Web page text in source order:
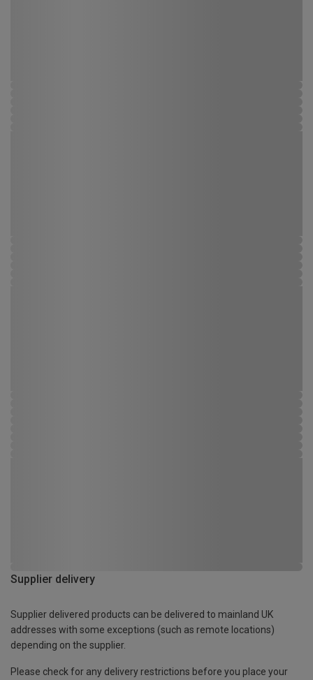
Supplier delivery
Supplier delivered products can be delivered to mainland UK
addresses with some exceptions (such as remote locations)
depending on the supplier.
Please check for any delivery restrictions before you place your